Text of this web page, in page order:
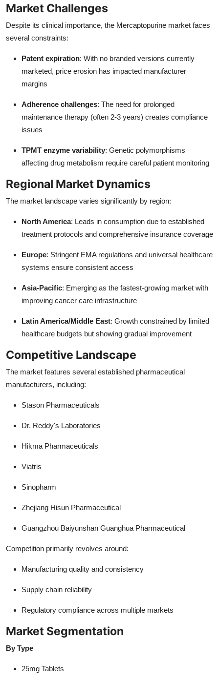
Market Challenges
Despite its clinical importance, the Mercaptopurine market faces
several constraints:
Patent expiration: With no branded versions currently
marketed, price erosion has impacted manufacturer
margins
Adherence challenges: The need for prolonged
maintenance therapy (often 2-3 years) creates compliance
issues
TPMT enzyme variability: Genetic polymorphisms
affecting drug metabolism require careful patient monitoring
Regional Market Dynamics
The market landscape varies significantly by region:
North America: Leads in consumption due to established
treatment protocols and comprehensive insurance coverage
Europe: Stringent EMA regulations and universal healthcare
systems ensure consistent access
Asia-Pacific: Emerging as the fastest-growing market with
improving cancer care infrastructure
Latin America/Middle East: Growth constrained by limited
healthcare budgets but showing gradual improvement
Competitive Landscape
The market features several established pharmaceutical
manufacturers, including:
Stason Pharmaceuticals
Dr. Reddy's Laboratories
Hikma Pharmaceuticals
Viatris
Sinopharm
Zhejiang Hisun Pharmaceutical
Guangzhou Baiyunshan Guanghua Pharmaceutical
Competition primarily revolves around:
Manufacturing quality and consistency
Supply chain reliability
Regulatory compliance across multiple markets
Market Segmentation
By Type
25mg Tablets